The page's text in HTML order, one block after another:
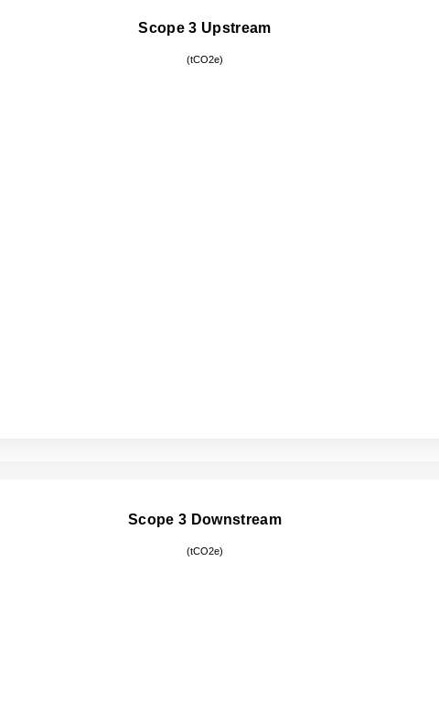
Scope 3 Upstream
(tCO2e)
Scope 3 Downstream
(tCO2e)